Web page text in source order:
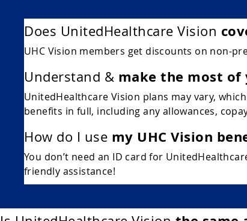
Does UnitedHealthcare Vision
UHC Vision members get discounts on non-
Understand & make the most of
UnitedHealthcare Vision plans may vary,
benefits in full, including any allowances,
How do I use my UHC Vision
You don’t need an ID card for
friendly assistance!